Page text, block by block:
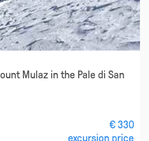
Mulaz in the Pale di San
€ 330
excursion price